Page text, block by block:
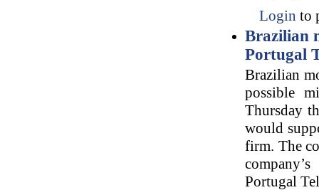
Login to
Brazilian
Portugal
Brazilian
possible
Thursday
would
firm. The
Portugal